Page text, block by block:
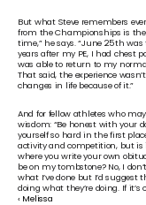
But what Steve remembers
from the Championships is
time,” he says. “June 25th
years after my PE, I had chest
was able to return to my
That said, the experience
changes in life because of it.”
And for fellow athletes who
wisdom: “Be honest with your
yourself so hard in the first
activity and competition, but is
where you write your own
be on my tombstone? No, I
what I’ve done but I’d suggest
doing what they’re doing. If
‹ Melissa